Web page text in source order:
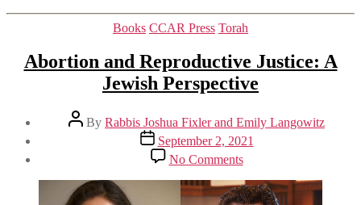
Categories
Books CCAR Press Torah
Abortion and Reproductive Justice: A
Jewish Perspective
Post
author
By Rabbis Joshua Fixler and Emily Langowitz
Post
date
September 2, 2021
No Commentson
Abortion
and
Reproductive